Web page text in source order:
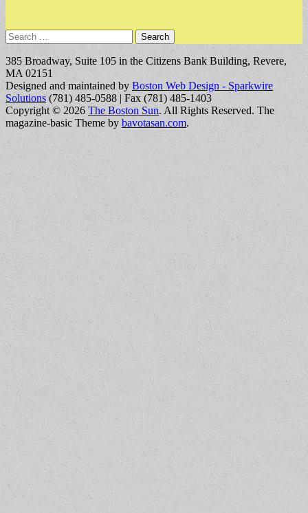
Search
for:
385 Broadway, Suite 105 in the Citizens Bank Building, Revere,
MA 02151
Designed and maintained by Boston Web Design - Sparkwire
Solutions (781) 485-0588 | Fax (781) 485-1403
Copyright © 2026 The Boston Sun. All Rights Reserved. The
magazine-basic Theme by bavotasan.com.